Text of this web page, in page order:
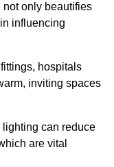
only beautifies
influencing
hospitals
inviting spaces
lighting can reduce
are vital